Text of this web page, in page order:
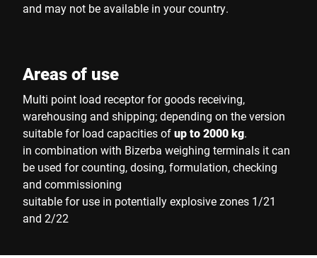
and may not be available in your country.
Areas of use
Multi point load receptor for goods receiving,
warehousing and shipping; depending on the version
suitable for load capacities ofup to 2000 kg.
in combination with Bizerba weighing terminals it can
be used for counting, dosing, formulation, checking
and commissioning
suitable for use in potentially explosive zones 1/21
and 2/22